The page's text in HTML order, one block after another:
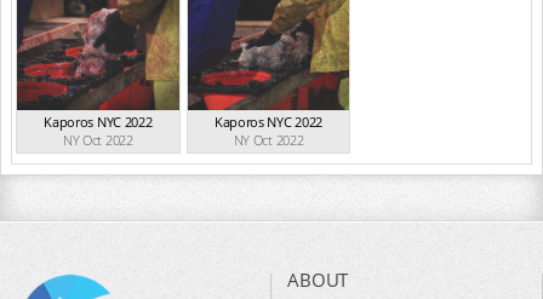
Kaporos NYC 2022
NY Oct 2022
Kaporos NYC 2022
NY Oct 2022
ABOUT